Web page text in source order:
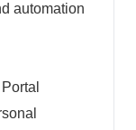
automation